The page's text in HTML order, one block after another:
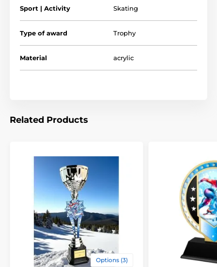
The product is included in categories
Sport | Activity Skating
Type of award Trophy
Material acrylic
Related Products
Options (3)